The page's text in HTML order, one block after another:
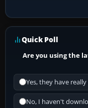
Quick Poll
Are you using the
Yes, they have
No, I haven't